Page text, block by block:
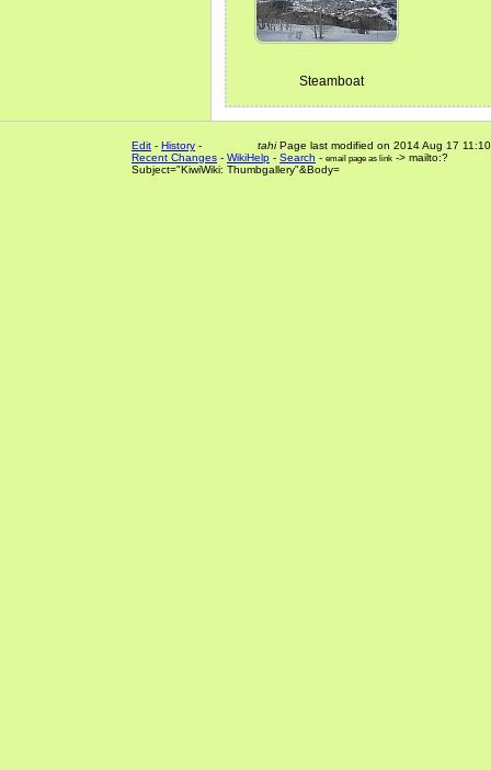
Steamboat
tahiPage last modified on 2014 Aug 17 11:10
Edit - History -
Recent Changes - WikiHelp - Search - email page as link -> mailto:?
Subject="KiwiWiki: Thumbgallery"&Body=